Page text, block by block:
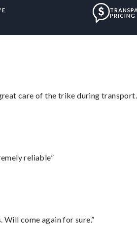
PRICING
care of the trike during
reliable”
Will come again for sure.”